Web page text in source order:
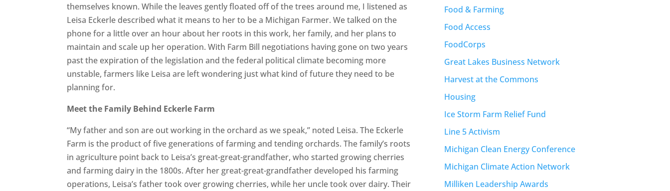
themselves known. While the leaves gently floated off of the trees around me, I listened as
Leisa Eckerle described what it means to her to be a Michigan Farmer. We talked on the
phone for a little over an hour about her roots in this work, her family, and her plans to
maintain and scale up her operation. With Farm Bill negotiations having gone on two years
past the expiration of the legislation and the federal political climate becoming more
unstable, farmers like Leisa are left wondering just what kind of future they need to be
planning for.
Meet the Family Behind Eckerle Farm
“My father and son are out working in the orchard as we speak,” noted Leisa. The Eckerle
Farm is the product of five generations of farming and tending orchards. The family’s roots
in agriculture point back to Leisa’s great-great-grandfather, who started growing cherries
and farming dairy in the 1800s. After her great-great-grandfather developed his farming
operations, Leisa’s father took over growing cherries, while her uncle took over dairy. Their
Food & Farming
Food Access
FoodCorps
Great Lakes Business Network
Harvest at the Commons
Housing
Ice Storm Farm Relief Fund
Line 5 Activism
Michigan Clean Energy Conference
Michigan Climate Action Network
Milliken Leadership Awards